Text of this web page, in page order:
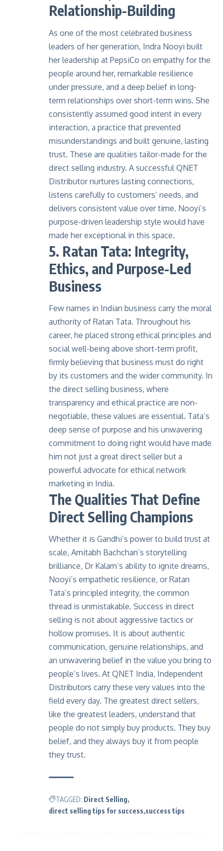
Relationship-Building
As one of the most celebrated business
leaders of her generation, Indra Nooyi built
her leadership at PepsiCo on empathy for the
people around her, remarkable resilience
under pressure, and a deep belief in long-
term relationships over short-term wins. She
consistently assumed good intent in every
interaction, a practice that prevented
misunderstandings and built genuine, lasting
trust. These are qualities tailor-made for the
direct selling industry. A successful QNET
Distributor nurtures lasting connections,
listens carefully to customers’ needs, and
delivers consistent value over time. Nooyi’s
purpose-driven leadership style would have
made her exceptional in this space.
5. Ratan Tata: Integrity,
Ethics, and Purpose-Led
Business
Few names in Indian business carry the moral
authority of Ratan Tata. Throughout his
career, he placed strong ethical principles and
social well-being above short-term profit,
firmly believing that business must do right
by its customers and the wider community. In
the direct selling business, where
transparency and ethical practice are non-
negotiable, these values are essential. Tata’s
deep sense of purpose and his unwavering
commitment to doing right would have made
him not just a great direct seller but a
powerful advocate for ethical network
marketing in India.
The Qualities That Define
Direct Selling Champions
Whether it is Gandhi’s power to build trust at
scale, Amitabh Bachchan’s storytelling
brilliance, Dr Kalam’s ability to ignite dreams,
Nooyi’s empathetic resilience, or Ratan
Tata’s principled integrity, the common
thread is unmistakable. Success in direct
selling is not about aggressive tactics or
hollow promises. It is about authentic
communication, genuine relationships, and
an unwavering belief in the value you bring to
people’s lives. At QNET India, Independent
Distributors carry these very values into the
field every day. The greatest direct sellers,
like the greatest leaders, understand that
people do not simply buy products. They buy
belief, and they always buy it from people
they trust.
TAGGED: Direct Selling
direct selling tips for success success tips